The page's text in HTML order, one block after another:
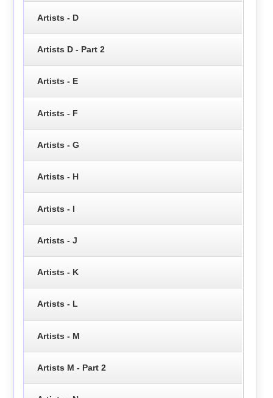
Artists - D
Artists D - Part 2
Artists - E
Artists - F
Artists - G
Artists - H
Artists - I
Artists - J
Artists - K
Artists - L
Artists - M
Artists M - Part 2